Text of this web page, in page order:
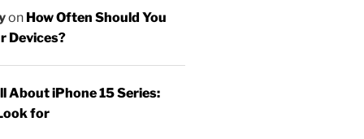
on How Often Should You
Devices?
About iPhone 15 Series:
for